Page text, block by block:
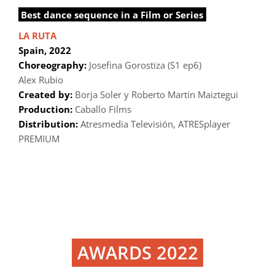
Best dance sequence in a Film or Series
LA RUTA
Spain, 2022
Choreography:Josefina Gorostiza (S1 ep6)
Alex Rubio
Created by:Borja Soler y Roberto Martín Maiztegui
Production:Caballo Films
Distribution:Atresmedia Televisión, ATRESplayer
PREMIUM
AWARDS 2022